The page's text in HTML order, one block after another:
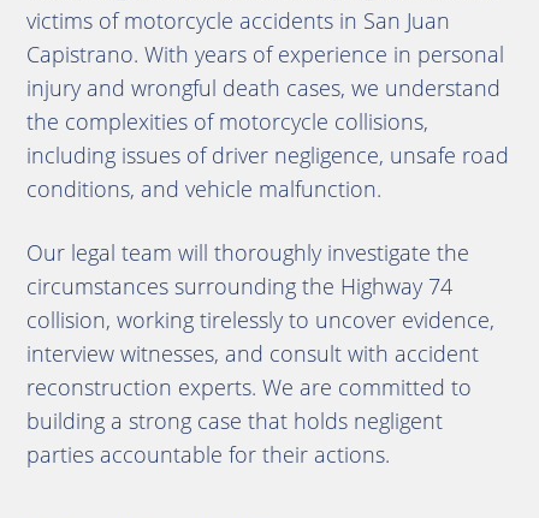
victims of motorcycle accidents in San Juan
Capistrano. With years of experience in personal
injury and wrongful death cases, we understand
the complexities of motorcycle collisions,
including issues of driver negligence, unsafe road
conditions, and vehicle malfunction.
Our legal team will thoroughly investigate the
circumstances surrounding the Highway 74
collision, working tirelessly to uncover evidence,
interview witnesses, and consult with accident
reconstruction experts. We are committed to
building a strong case that holds negligent
parties accountable for their actions.